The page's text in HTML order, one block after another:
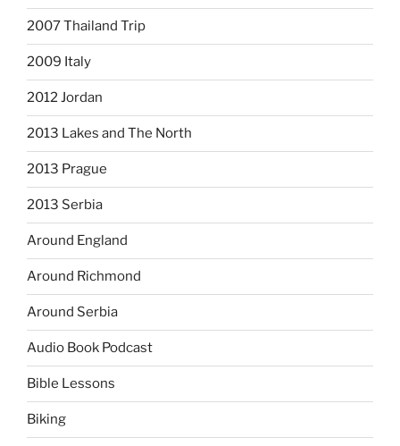
2007 Thailand Trip
2009 Italy
2012 Jordan
2013 Lakes and The North
2013 Prague
2013 Serbia
Around England
Around Richmond
Around Serbia
Audio Book Podcast
Bible Lessons
Biking